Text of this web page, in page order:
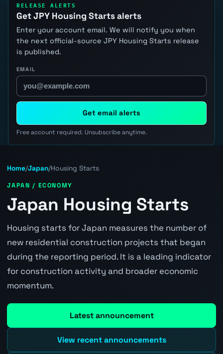
RELEASE ALERTS
Get JPY Housing Starts alerts
Enter your account email. We will notify you when
the next official-source JPY Housing Starts release
is published.
EMAIL
Get email alerts
Free account required. Unsubscribe anytime.
Home/Japan/Housing Starts
JAPAN / ECONOMY
Japan Housing Starts
Housing starts for Japan measures the number of
new residential construction projects that began
during the reporting period. It is a leading indicator
for construction activity and broader economic
momentum.
Latest announcement
View recent announcements